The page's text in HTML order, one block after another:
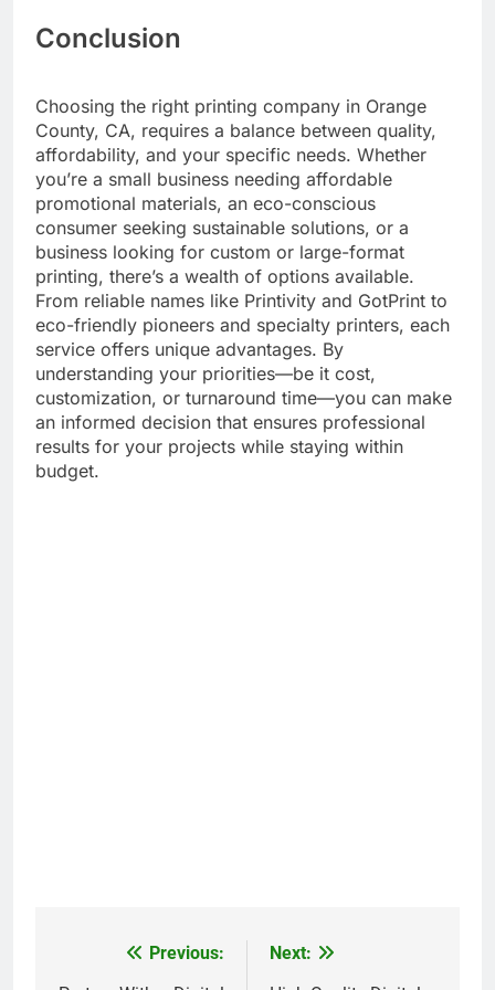
Conclusion
Choosing the right printing company in Orange
County, CA, requires a balance between quality,
affordability, and your specific needs. Whether
you’re a small business needing affordable
promotional materials, an eco-conscious
consumer seeking sustainable solutions, or a
business looking for custom or large-format
printing, there’s a wealth of options available.
From reliable names like Printivity and GotPrint to
eco-friendly pioneers and specialty printers, each
service offers unique advantages. By
understanding your priorities—be it cost,
customization, or turnaround time—you can make
an informed decision that ensures professional
results for your projects while staying within
Post